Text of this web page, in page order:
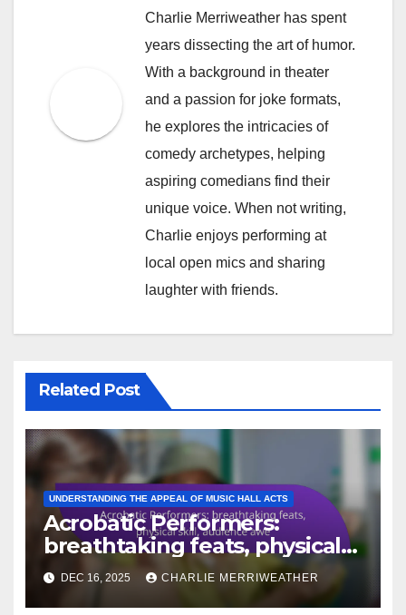
Charlie Merriweather has spent
years dissecting the art of humor.
With a background in theater
and a passion for joke formats,
he explores the intricacies of
comedy archetypes, helping
aspiring comedians find their
unique voice. When not writing,
Charlie enjoys performing at
local open mics and sharing
laughter with friends.
Related Post
UNDERSTANDING THE APPEAL OF MUSIC HALL ACTS
Acrobatic Performers:
breathtaking feats, physical
skill, audience awe
DEC 16, 2025 CHARLIE MERRIWEATHER